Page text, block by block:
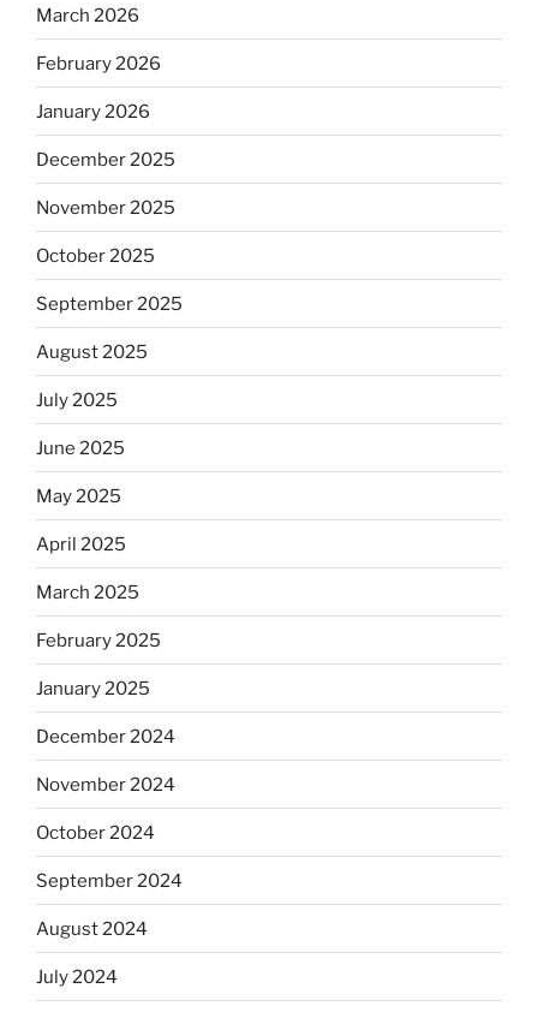
March 2026
February 2026
January 2026
December 2025
November 2025
October 2025
September 2025
August 2025
July 2025
June 2025
May 2025
April 2025
March 2025
February 2025
January 2025
December 2024
November 2024
October 2024
September 2024
August 2024
July 2024